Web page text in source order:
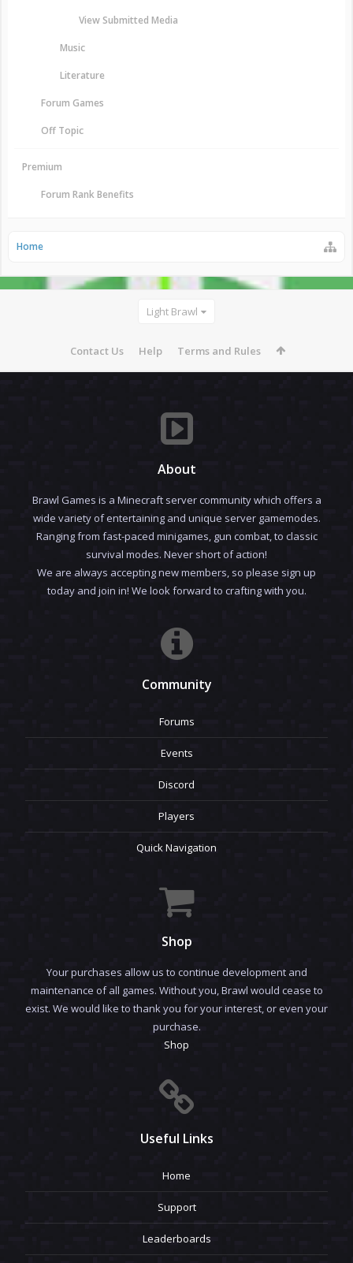
View Submitted Media
Music
Literature
Forum Games
Off Topic
Premium
Forum Rank Benefits
Home
Light Brawl
Contact Us Help Terms and Rules
About
Brawl Games is a Minecraft server community which offers a
wide variety of entertaining and unique server gamemodes.
Ranging from fast-paced minigames, gun combat, to classic
survival modes. Never short of action!
We are always accepting new members, so please sign up
today and join in! We look forward to crafting with you.
Community
Forums
Events
Discord
Players
Quick Navigation
Shop
Your purchases allow us to continue development and
maintenance of all games. Without you, Brawl would cease to
exist. We would like to thank you for your interest, or even your
purchase.
Shop
Useful Links
Home
Support
Leaderboards